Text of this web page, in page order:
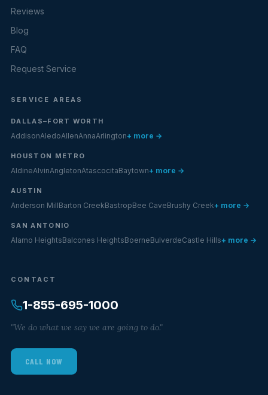
Reviews
Blog
FAQ
Request Service
SERVICE AREAS
DALLAS–FORT WORTH
AddisonAledoAllenAnnaArlington+ more →
HOUSTON METRO
AldineAlvinAngletonAtascocitaBaytown+ more →
AUSTIN
Anderson MillBarton CreekBastropBee CaveBrushy Creek+ more →
SAN ANTONIO
Alamo HeightsBalcones HeightsBoerneBulverdeCastle Hills+ more →
CONTACT
1-855-695-1000
"We do what we say we are going to do."
CALL NOW